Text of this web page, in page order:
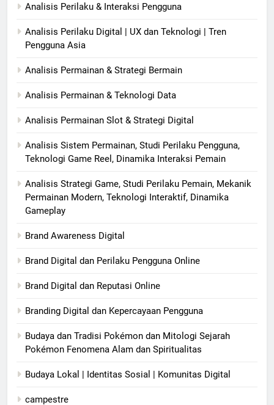
Analisis Perilaku & Interaksi Pengguna
Analisis Perilaku Digital | UX dan Teknologi | Tren
Pengguna Asia
Analisis Permainan & Strategi Bermain
Analisis Permainan & Teknologi Data
Analisis Permainan Slot & Strategi Digital
Analisis Sistem Permainan, Studi Perilaku Pengguna,
Teknologi Game Reel, Dinamika Interaksi Pemain
Analisis Strategi Game, Studi Perilaku Pemain, Mekanik
Permainan Modern, Teknologi Interaktif, Dinamika
Gameplay
Brand Awareness Digital
Brand Digital dan Perilaku Pengguna Online
Brand Digital dan Reputasi Online
Branding Digital dan Kepercayaan Pengguna
Budaya dan Tradisi Pokémon dan Mitologi Sejarah
Pokémon Fenomena Alam dan Spiritualitas
Budaya Lokal | Identitas Sosial | Komunitas Digital
campestre